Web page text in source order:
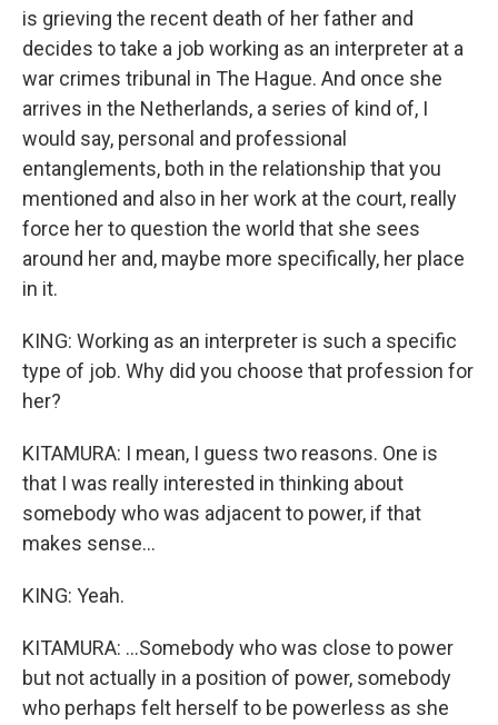
is grieving the recent death of her father and
decides to take a job working as an interpreter at a
war crimes tribunal in The Hague. And once she
arrives in the Netherlands, a series of kind of, I
would say, personal and professional
entanglements, both in the relationship that you
mentioned and also in her work at the court, really
force her to question the world that she sees
around her and, maybe more specifically, her place
in it.
KING: Working as an interpreter is such a specific
type of job. Why did you choose that profession for
her?
KITAMURA: I mean, I guess two reasons. One is
that I was really interested in thinking about
somebody who was adjacent to power, if that
makes sense...
KING: Yeah.
KITAMURA: ...Somebody who was close to power
but not actually in a position of power, somebody
who perhaps felt herself to be powerless as she